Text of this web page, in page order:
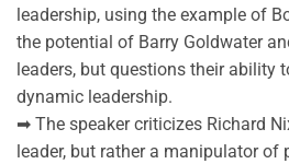
leadership, using the example of
the potential of Barry Goldwater
leaders, but questions their ability
dynamic leadership.
➡ The speaker criticizes Richard
leader, but rather a manipulator of